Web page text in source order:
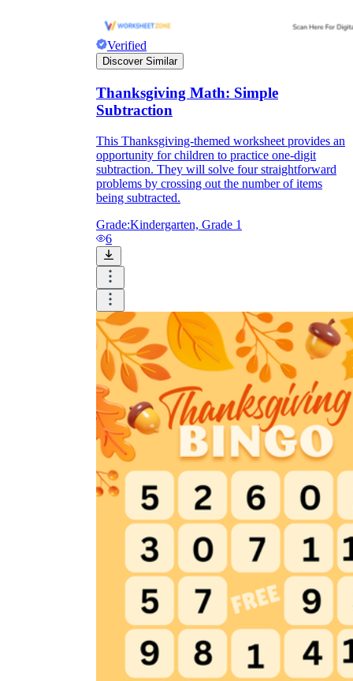
Verified
Discover Similar
Thanksgiving Math: Simple
Subtraction
This Thanksgiving-themed worksheet provides an
opportunity for children to practice one-digit
subtraction. They will solve four straightforward
problems by crossing out the number of items
being subtracted.
Grade:Kindergarten, Grade 1
6